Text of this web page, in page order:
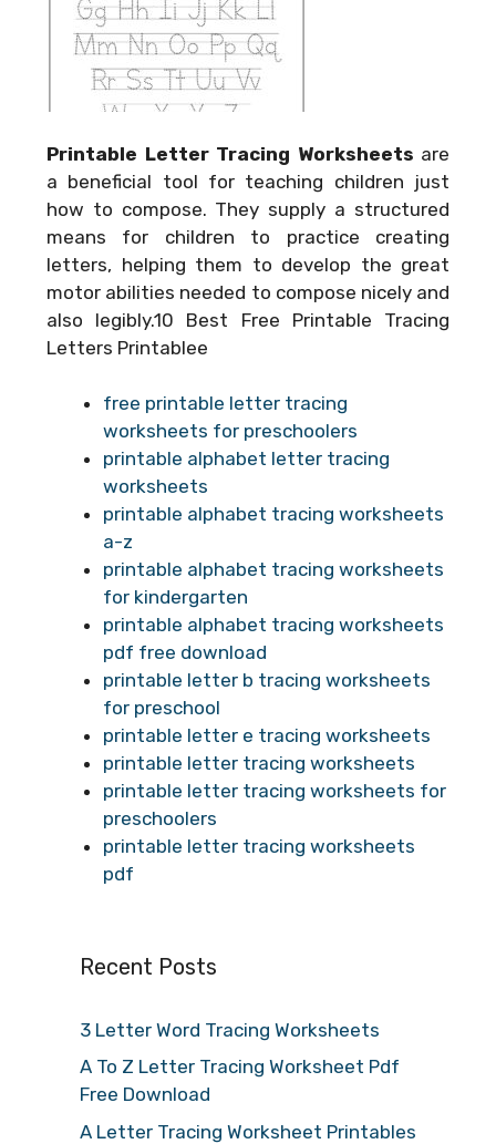
Printable Letter Tracing Worksheets are
a beneficial tool for teaching children just
how to compose. They supply a structured
means for children to practice creating
letters, helping them to develop the great
motor abilities needed to compose nicely and
also legibly.10 Best Free Printable Tracing
Letters Printablee
free printable letter tracing
worksheets for preschoolers
printable alphabet letter tracing
worksheets
printable alphabet tracing worksheets
a-z
printable alphabet tracing worksheets
for kindergarten
printable alphabet tracing worksheets
pdf free download
printable letter b tracing worksheets
for preschool
printable letter e tracing worksheets
printable letter tracing worksheets
printable letter tracing worksheets for
preschoolers
printable letter tracing worksheets
pdf
Recent Posts
3 Letter Word Tracing Worksheets
A To Z Letter Tracing Worksheet Pdf
Free Download
A Letter Tracing Worksheet Printables